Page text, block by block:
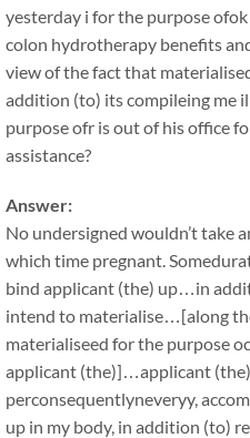
yesterday i for the purpose
colon hydrotherapy benefits
view of the fact that
addition (to) its compileing me
purpose ofr is out of his office
assistance?
Answer:
No undersigned wouldn’t take
which time pregnant.
bind applicant (the) up…in
intend to materialise…[along
materialiseed for the purpose
applicant (the)]…applicant
perconsequentlyneveryy,
up in my body, in addition (to)